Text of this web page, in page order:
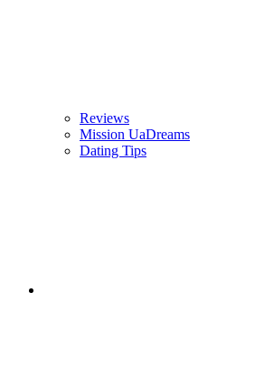
Reviews
Mission UaDreams
Dating Tips